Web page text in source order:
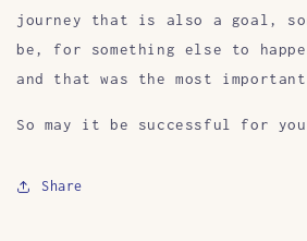
journey that is also a goal,
be, for something else to
and that was the most
So may it be successful for
Share